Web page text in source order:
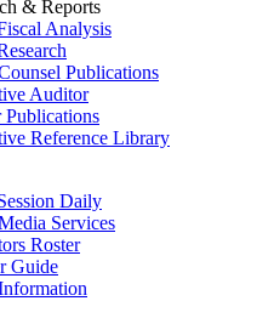
& Reports
Analysis
Publications
Auditor
Publications
Reference Library
Daily
Services
Roster
Guide